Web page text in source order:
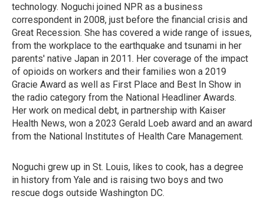
technology. Noguchi joined NPR as a business
correspondent in 2008, just before the financial crisis and
Great Recession. She has covered a wide range of issues,
from the workplace to the earthquake and tsunami in her
parents' native Japan in 2011. Her coverage of the impact
of opioids on workers and their families won a 2019
Gracie Award as well as First Place and Best In Show in
the radio category from the National Headliner Awards.
Her work on medical debt, in partnership with Kaiser
Health News, won a 2023 Gerald Loeb award and an award
from the National Institutes of Health Care Management.
Noguchi grew up in St. Louis, likes to cook, has a degree
in history from Yale and is raising two boys and two
rescue dogs outside Washington DC.